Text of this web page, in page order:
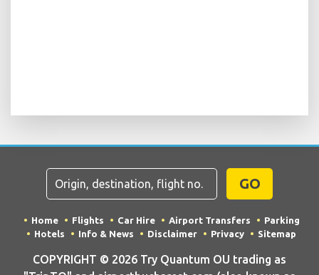
GO
Home Flights Car Hire Airport Transfers
Parking
Hotels
Info & News Disclaimer Privacy Sitemap
COPYRIGHT © 2026 Try Quantum OU trading as